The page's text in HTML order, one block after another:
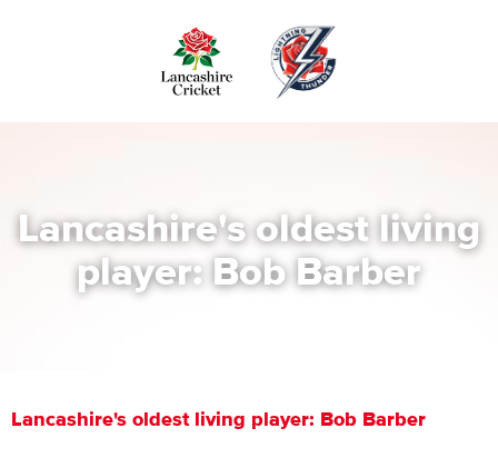
Lancashire's oldest living
player: Bob Barber
Lancashire's oldest living player: Bob Barber